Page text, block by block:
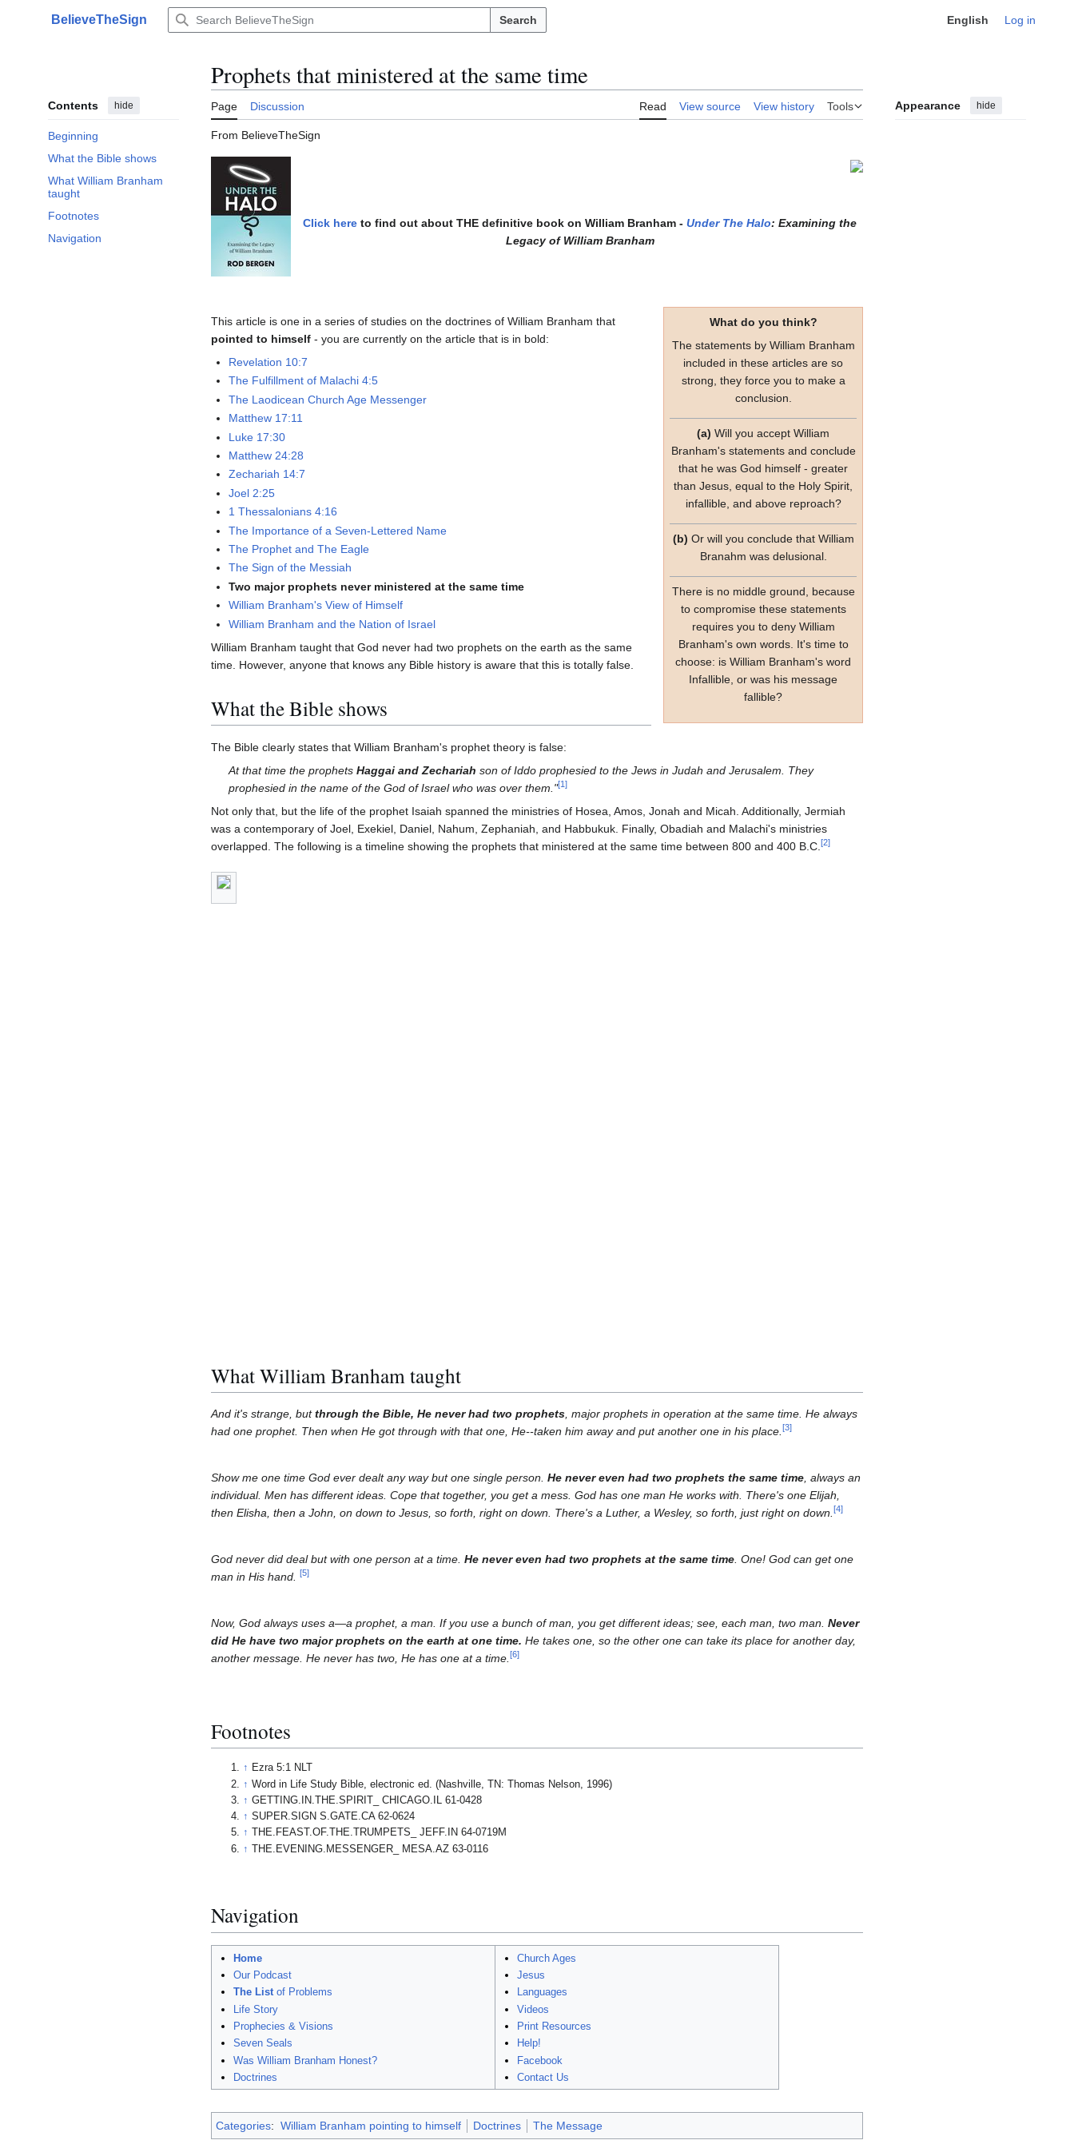
Main menu
BelieveTheSign Search English Log in
Contents hide
Beginning
What the Bible shows
What William Branham
taught
Footnotes
Navigation
Prophets that ministered at the same time
Page Discussion Read View source View history Tools Appearance hide
From BelieveTheSign
Click here to find out about THE definitive book on William Branham - Under The Halo: Examining the
Legacy of William Branham
What do you think?
The statements by William Branham
included in these articles are so
strong, they force you to make a
conclusion.
(a) Will you accept William
Branham's statements and conclude
that he was God himself - greater
than Jesus, equal to the Holy Spirit,
infallible, and above reproach?
(b) Or will you conclude that William
Branahm was delusional.
There is no middle ground, because
to compromise these statements
requires you to deny William
Branham's own words. It's time to
choose: is William Branham's word
Infallible, or was his message
fallible?
This article is one in a series of studies on the doctrines of William Branham that
pointed to himself - you are currently on the article that is in bold:
Revelation 10:7
The Fulfillment of Malachi 4:5
The Laodicean Church Age Messenger
Matthew 17:11
Luke 17:30
Matthew 24:28
Zechariah 14:7
Joel 2:25
1 Thessalonians 4:16
The Importance of a Seven-Lettered Name
The Prophet and The Eagle
The Sign of the Messiah
Two major prophets never ministered at the same time
William Branham's View of Himself
William Branham and the Nation of Israel
William Branham taught that God never had two prophets on the earth as the same
time. However, anyone that knows any Bible history is aware that this is totally false.
What the Bible shows
The Bible clearly states that William Branham's prophet theory is false:
At that time the prophetsHaggai and Zechariah son of Iddo prophesied to the Jews in Judah and Jerusalem. They
prophesied in the name of the God of Israel who was over them."[1]
Not only that, but the life of the prophet Isaiah spanned the ministries of Hosea, Amos, Jonah and Micah. Additionally, Jermiah
was a contemporary of Joel, Exekiel, Daniel, Nahum, Zephaniah, and Habbukuk. Finally, Obadiah and Malachi's ministries
overlapped. The following is a timeline showing the prophets that ministered at the same time between 800 and 400 B.C. [2]
What William Branham taught
And it's strange, butthrough the Bible, He never had two prophets, major prophets in operation at the same time. He always
had one prophet. Then when He got through with that one, He--taken him away and put another one in his place. [3]
Show me one time God ever dealt any way but one single person. He never even had two prophets the same time, always an
individual. Men has different ideas. Cope that together, you get a mess. God has one man He works with. There's one Elijah,
then Elisha, then a John, on down to Jesus, so forth, right on down. There's a Luther, a Wesley, so forth, just right on down. [4]
God never did deal but with one person at a time. He never even had two prophets at the same time. One! God can get one
man in His hand. [5]
Now, God always uses a—a prophet, a man. If you use a bunch of man, you get different ideas; see, each man, two man. Never
did He have two major prophets on the earth at one time. He takes one, so the other one can take its place for another day,
another message. He never has two, He has one at a time. [6]
Footnotes
↑ Ezra 5:1 NLT
↑ Word in Life Study Bible, electronic ed. (Nashville, TN: Thomas Nelson, 1996)
↑ GETTING.IN.THE.SPIRIT_ CHICAGO.IL 61-0428
↑ SUPER.SIGN S.GATE.CA 62-0624
↑
THE.FEAST.OF.THE.TRUMPETS_ JEFF.IN 64-0719M
↑ THE.EVENING.MESSENGER_ MESA.AZ 63-0116
Navigation
Home
Our Podcast
The Listof Problems
Life Story
Prophecies & Visions
Seven Seals
Was William Branham Honest?
Doctrines
Church Ages
Jesus
Languages
Videos
Print Resources
Help!
Facebook
Contact Us
Categories: William Branham pointing to himself Doctrines The Message